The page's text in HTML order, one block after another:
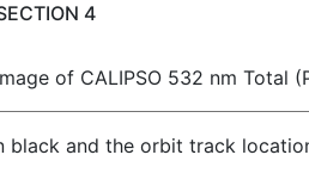
4
of CALIPSO 532 nm Total
and the orbit track